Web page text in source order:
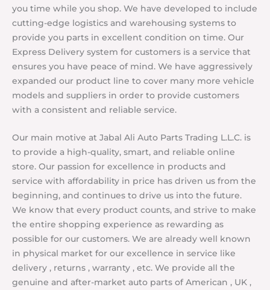
you time while you shop. We have developed to include
cutting-edge logistics and warehousing systems to
provide you parts in excellent condition on time. Our
Express Delivery system for customers is a service that
ensures you have peace of mind. We have aggressively
expanded our product line to cover many more vehicle
models and suppliers in order to provide customers
with a consistent and reliable service.
Our main motive at Jabal Ali Auto Parts Trading L.L.C. is
to provide a high-quality, smart, and reliable online
store. Our passion for excellence in products and
service with affordability in price has driven us from the
beginning, and continues to drive us into the future.
We know that every product counts, and strive to make
the entire shopping experience as rewarding as
possible for our customers. We are already well known
in physical market for our excellence in service like
delivery , returns , warranty , etc. We provide all the
genuine and after-market auto parts of American , UK ,